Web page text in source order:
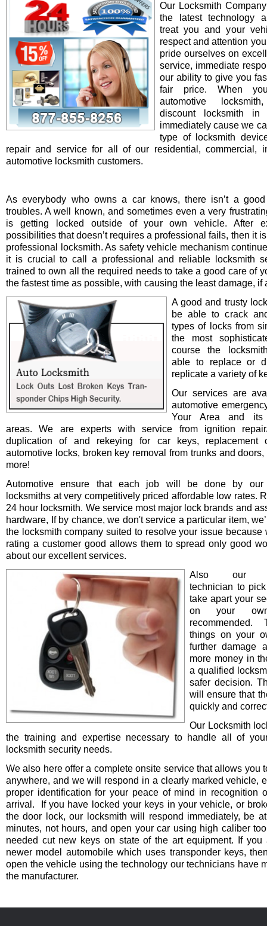
Our Locksmith
the latest technology
treat you and your
respect and attention
pride ourselves on
service, immediate
our ability to give you
fair price. When
automotive
discount locksmith in
immediately cause we
type of locksmith
repair and service for all of our residential, commercial,
automotive locksmith customers.
As everybody who owns a car knows, there isn’t a
troubles. A well known, and sometimes even a very
is getting locked outside of your own vehicle. After
possibilities that doesn’t requires a professional fails, then it
professional locksmith. As safety vehicle mechanism
it is crucial to call a professional and reliable locksmith
trained to own all the required needs to take a good care of
the fastest time as possible, with causing the least damage, if
A good and trusty
be able to crack
types of locks from
the most
course the
able to replace or
replicate a variety of
Our services are
automotive
Your Area and its
areas. We are experts with service from ignition repair/
duplication of and rekeying for car keys, replacement
automotive locks, broken key removal from trunks and
more!
Automotive ensure that each job will be done by our
locksmiths at very competitively priced affordable low rates.
24 hour locksmith. We service most major lock brands and
hardware, If by chance, we don't service a particular item,
the locksmith company suited to resolve your issue because
rating a customer good allows them to spread only good
about our excellent services.
Also our
technician to
take apart your
on your
recommended.
things on your
further damage
more money in
a qualified
safer decision.
will ensure that
quickly and
Our Locksmith
the training and expertise necessary to handle all of
locksmith security needs.
We also here offer a complete onsite service that allows you
anywhere, and we will respond in a clearly marked vehicle,
proper identification for your peace of mind in recognition
arrival. If you have locked your keys in your vehicle, or
the door lock, our locksmith will respond immediately, be
minutes, not hours, and open your car using high caliber
needed cut new keys on state of the art equipment. If you
newer model automobile which uses transponder keys,
open the vehicle using the technology our technicians have
the manufacturer.